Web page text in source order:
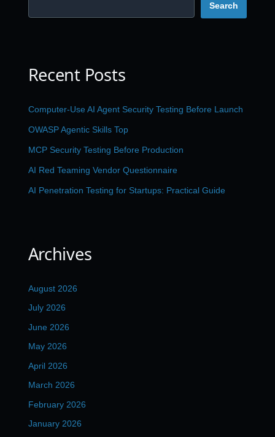
Search
Recent Posts
Computer-Use AI Agent Security Testing Before Launch
OWASP Agentic Skills Top
MCP Security Testing Before Production
AI Red Teaming Vendor Questionnaire
AI Penetration Testing for Startups: Practical Guide
Archives
August 2026
July 2026
June 2026
May 2026
April 2026
March 2026
February 2026
January 2026